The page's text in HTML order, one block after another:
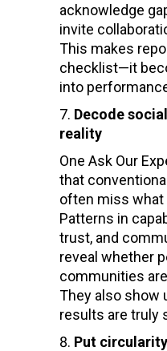
acknowledge
invite
This makes
checklist—it
into
Decode
reality
One Ask Our
that
often miss what
Patterns in
trust, and
reveal whether
communities
They also show
results are truly
Put